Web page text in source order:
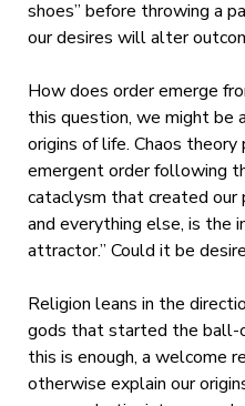
shoes” before throwing a
our desires will alter
How does order emerge
this question, we might be
origins of life. Chaos
emergent order following
cataclysm that created our
and everything else, is the
attractor.” Could it be
Religion leans in the
gods that started the ball-
this is enough, a welcome
otherwise explain our